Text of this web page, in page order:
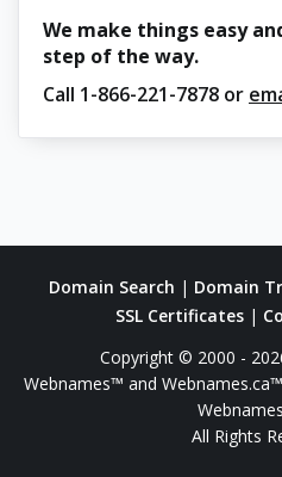
We make things easy
step of the way.
Call 1-866-221-7878 or
Domain Search | Domain
SSL Certificates|
Copyright © 2000 -
Webnames™ and
All Rights